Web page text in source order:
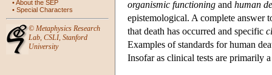
•About the SEP
• Special Characters
© Metaphysics Research
Lab, CSLI, Stanford
University
organismic functioning and human
epistemological. A complete answer
that death has occurred and specific
Examples of standards for human
Insofar as clinical tests are primarily